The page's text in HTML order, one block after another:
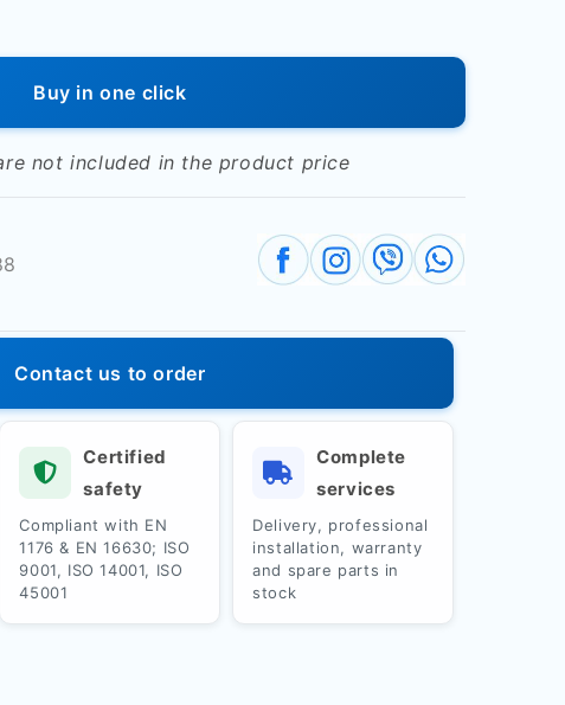
Buy in one click
not included in the product price
Contact us to order
Certified
safety
Compliant with EN
1176 & EN 16630; ISO
9001, ISO 14001, ISO
45001
Complete
services
Delivery, professional
installation, warranty
and spare parts in
stock